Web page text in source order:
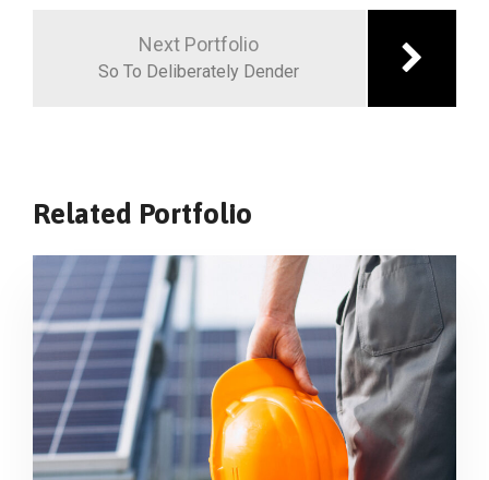
Next Portfolio
So To Deliberately Dender
Related Portfolio